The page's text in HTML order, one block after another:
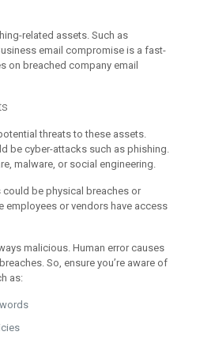
related assets. Such as
email compromise is a fast-
on breached company email
threats to these assets.
be cyber-attacks such as phishing.
malware, or social engineering.
be physical breaches or
employees or vendors have access
malicious. Human error causes
So, ensure you’re aware of
as: